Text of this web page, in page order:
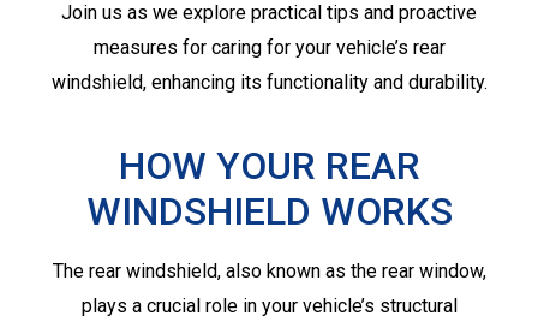
Join us as we explore practical tips and proactive
measures for caring for your vehicle’s rear
windshield, enhancing its functionality and durability.
HOW YOUR REAR
WINDSHIELD WORKS
The rear windshield, also known as the rear window,
plays a crucial role in your vehicle’s structural